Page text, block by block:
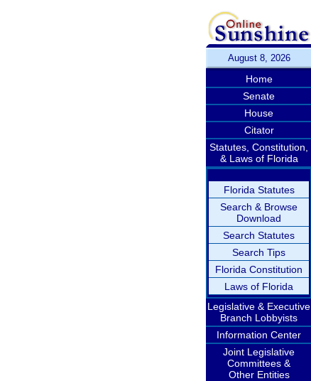
August 8, 2026
Home
Senate
House
Citator
Statutes, Constitution,
& Laws of Florida
Florida Statutes
Search & Browse
Download
Search Statutes
Search Tips
Florida Constitution
Laws of Florida
Legislative & Executive
Branch Lobbyists
Information Center
Joint Legislative
Committees &
Other Entities